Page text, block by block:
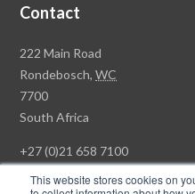
This website stores cookies on
Contact
Rawson
Property
Group
Head
222 Main Road
Rondebosch,WC
7700
South Africa
+27 (0)21 658 7100